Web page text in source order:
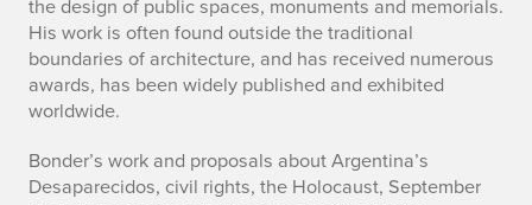
the design of public spaces, monuments and memorials.
His work is often found outside the traditional
boundaries of architecture, and has received numerous
awards, has been widely published and exhibited
worldwide.
Bonder’s work and proposals about Argentina’s
Desaparecidos, civil rights, the Holocaust, September